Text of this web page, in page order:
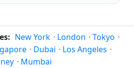
New York · London · Tokyo ·
· Dubai · Los Angeles ·
· Mumbai